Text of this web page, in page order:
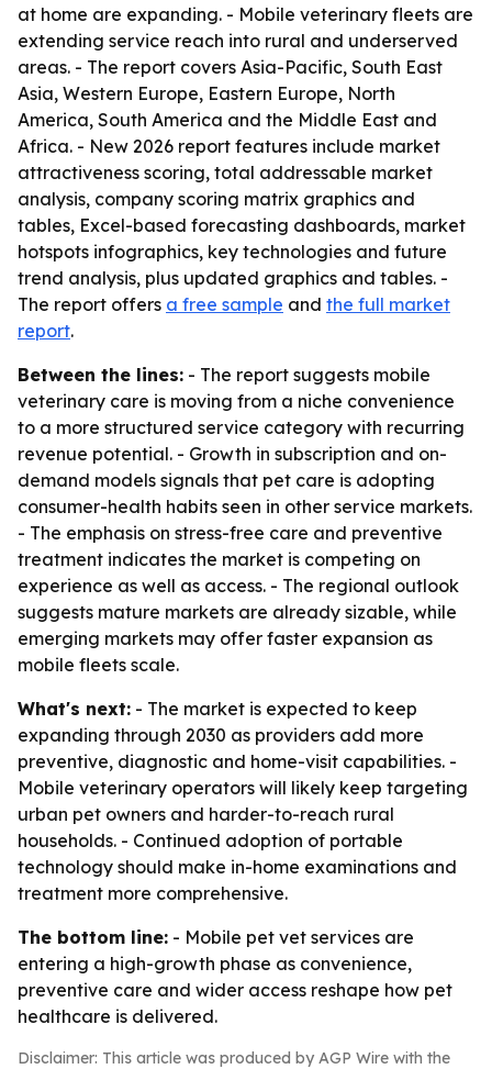
at home are expanding. - Mobile veterinary fleets are
extending service reach into rural and underserved
areas. - The report covers Asia-Pacific, South East
Asia, Western Europe, Eastern Europe, North
America, South America and the Middle East and
Africa. - New 2026 report features include market
attractiveness scoring, total addressable market
analysis, company scoring matrix graphics and
tables, Excel-based forecasting dashboards, market
hotspots infographics, key technologies and future
trend analysis, plus updated graphics and tables. -
The report offers a free sample and the full market
report.
Between the lines: - The report suggests mobile
veterinary care is moving from a niche convenience
to a more structured service category with recurring
revenue potential. - Growth in subscription and on-
demand models signals that pet care is adopting
consumer-health habits seen in other service markets.
- The emphasis on stress-free care and preventive
treatment indicates the market is competing on
experience as well as access. - The regional outlook
suggests mature markets are already sizable, while
emerging markets may offer faster expansion as
mobile fleets scale.
What's next: - The market is expected to keep
expanding through 2030 as providers add more
preventive, diagnostic and home-visit capabilities. -
Mobile veterinary operators will likely keep targeting
urban pet owners and harder-to-reach rural
households. - Continued adoption of portable
technology should make in-home examinations and
treatment more comprehensive.
The bottom line: - Mobile pet vet services are
entering a high-growth phase as convenience,
preventive care and wider access reshape how pet
healthcare is delivered.
Disclaimer: This article was produced by AGP Wire with the